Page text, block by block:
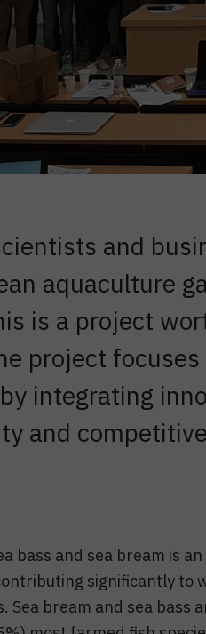
and
aquaculture
is a project
project
integrating
and
bass and sea bream is
significantly to
Sea bream and sea bass